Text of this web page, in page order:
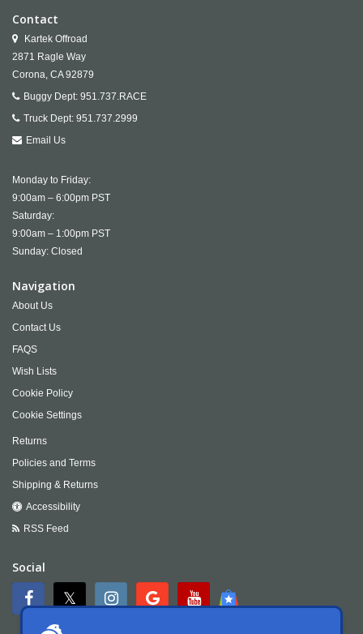
Contact
Kartek Offroad
2871 Ragle Way
Corona, CA 92879
Buggy Dept: 951.737.RACE
Truck Dept: 951.737.2999
Email Us
Monday to Friday:
9:00am – 6:00pm PST
Saturday:
9:00am – 1:00pm PST
Sunday: Closed
Navigation
About Us
Contact Us
FAQS
Wish Lists
Cookie Policy
Cookie Settings
Returns
Policies and Terms
Shipping & Returns
Accessibility
RSS Feed
Social